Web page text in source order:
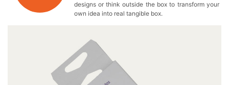
personalized logo USB box and make the customers
exclusive to your products. Provide the customers with a
you worried that your boxes are going to cost you much?
We provide wholesale prices for every box order you
place to meet your financial needs. Click on our quick
quote form now and fill out specifications to get the least
possible prices for your paper printed USB boxes. Reach
designs or think outside the box to transform your
own idea into real tangible box.